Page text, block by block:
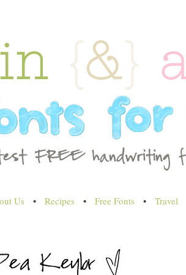
Us • Recipes • Free Fonts • Travel